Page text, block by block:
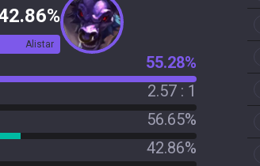
Alistar
55.28%
2.57 : 1
56.65%
42.86%